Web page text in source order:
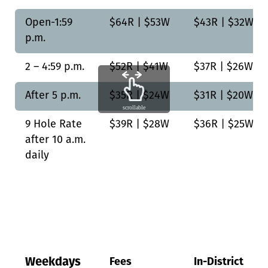
Open-1:59
p.m.
$64R | $53W $43R | $32W
2 – 4:59 p.m. $52R | $41W $37R | $26W
After 5 p.m. $35R | $24W $31R | $20W
9 Hole Rate
after 10 a.m.
daily
$39R | $28W $36R | $25W
scrollable
Weekdays
Fees In-District